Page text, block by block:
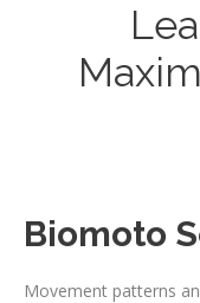
Biomoto
Movement patterns